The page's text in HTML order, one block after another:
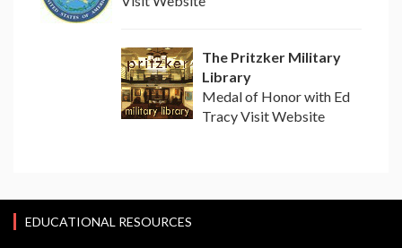
The Pritzker Military
Library
Medal of Honor with Ed
Tracy Visit Website
EDUCATIONAL RESOURCES